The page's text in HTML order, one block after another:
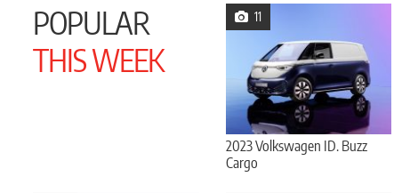
POPULAR
THIS WEEK
11
2023 Volkswagen ID. Buzz
Cargo